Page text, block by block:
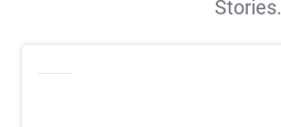
Stories.